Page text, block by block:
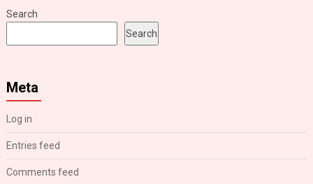
Search
Search
Meta
Log in
Entries feed
Comments feed